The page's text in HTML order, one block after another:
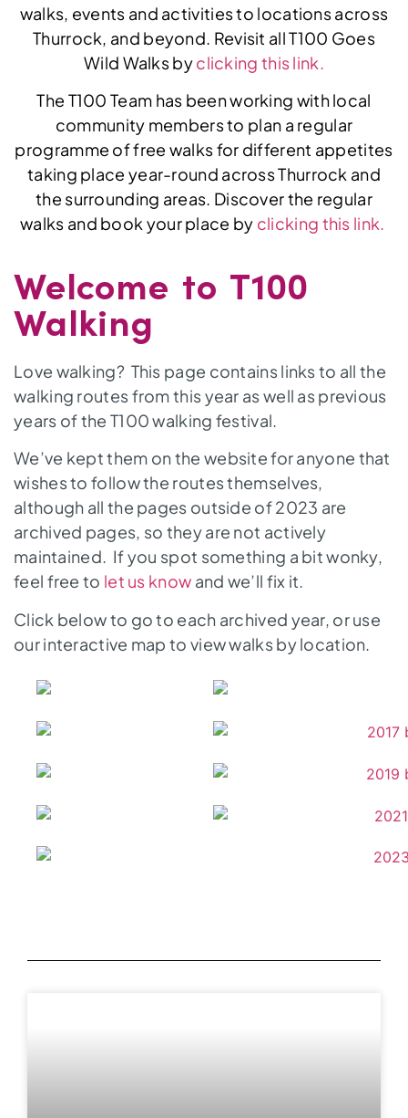
walks, events and activities to locations across
Thurrock, and beyond. Revisit all T100 Goes
Wild Walks byclicking this link.
The T100 Team has been working with local
community members to plan a regular
programme of free walks for different appetites
taking place year-round across Thurrock and
the surrounding areas. Discover the regular
walks and book your place by clicking this link.
Welcome to T100
Walking
Love walking? This page contains links to all the
walking routes from this year as well as previous
years of the T100 walking festival.
We’ve kept them on the website for anyone that
wishes to follow the routes themselves,
although all the pages outside of 2023 are
archived pages, so they are not actively
maintained. If you spot something a bit wonky,
feel free to let us know and we’ll fix it.
Click below to go to each archived year, or use
our interactive map to view walks by location.